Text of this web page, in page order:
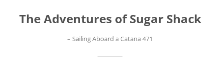
content
The Adventures of Sugar Shack
– Sailing Aboard a Catana 471